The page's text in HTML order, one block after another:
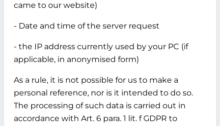
came to our website)
- Date and time of the server request
- the IP address currently used by your PC (if
applicable, in anonymised form)
As a rule, it is not possible for us to make a
personal reference, nor is it intended to do so.
The processing of such data is carried out in
accordance with Art. 6 para. 1 lit. f GDPR to